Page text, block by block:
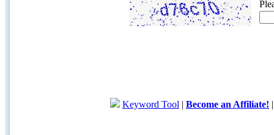
Keyword Tool | Become an Affiliate!